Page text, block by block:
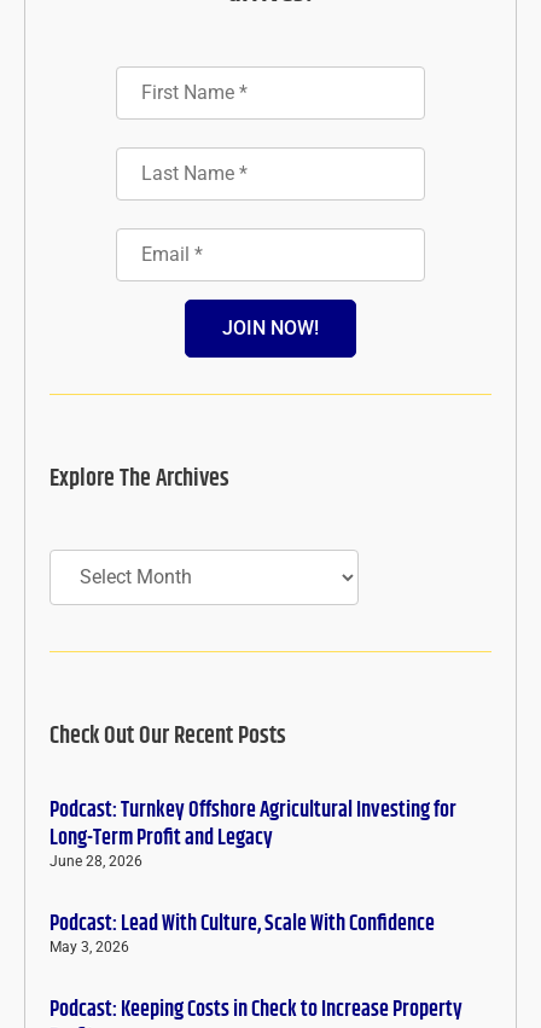
JOIN NOW!
Explore The Archives
Archives
Check Out Our Recent Posts
Podcast: Turnkey Offshore Agricultural Investing for
Long-Term Profit and Legacy
June 28, 2026
Podcast: Lead With Culture, Scale With Confidence
May 3, 2026
Podcast: Keeping Costs in Check to Increase Property